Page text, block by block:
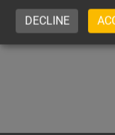
DECLINE